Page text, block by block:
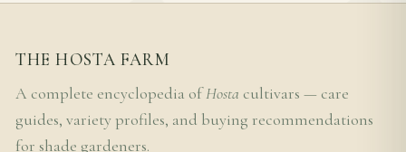
THE HOSTA FARM
A complete encyclopedia ofHosta cultivars — care
guides, variety profiles, and buying recommendations
for shade gardeners.